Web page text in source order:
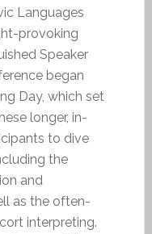
Languages
provoking
Speaker
began
Day, which set
longer, in-
to dive
the
and
as the often-
interpreting.